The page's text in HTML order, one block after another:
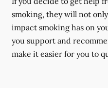
smoking, they will not
impact smoking has on
you support and
make it easier for you to